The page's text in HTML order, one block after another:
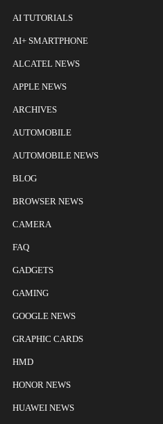
AI TUTORIALS
AI+ SMARTPHONE
ALCATEL NEWS
APPLE NEWS
ARCHIVES
AUTOMOBILE
AUTOMOBILE NEWS
BLOG
BROWSER NEWS
CAMERA
FAQ
GADGETS
GAMING
GOOGLE NEWS
GRAPHIC CARDS
HMD
HONOR NEWS
HUAWEI NEWS